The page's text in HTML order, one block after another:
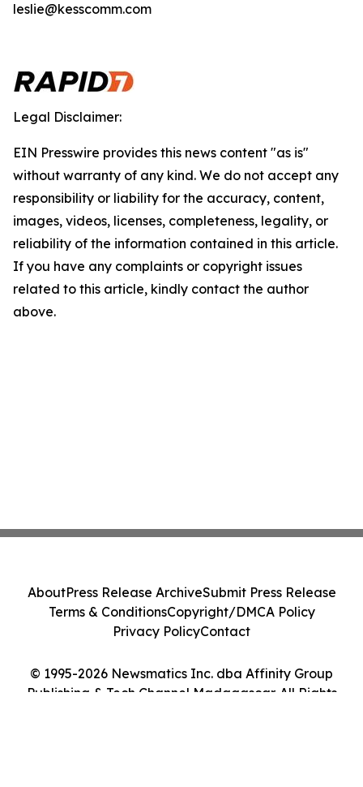
leslie@kesscomm.com
Legal Disclaimer:
EIN Presswire provides this news content "as is"
without warranty of any kind. We do not accept any
responsibility or liability for the accuracy, content,
images, videos, licenses, completeness, legality, or
reliability of the information contained in this article.
If you have any complaints or copyright issues
related to this article, kindly contact the author
above.
© 1995-2026 Newsmatics Inc. dba Affinity Group
Publishing & Tech Channel Madagascar. All Rights
AboutPress Release ArchiveSubmit Press Release
Terms & ConditionsCopyright/DMCA Policy
Privacy PolicyContact